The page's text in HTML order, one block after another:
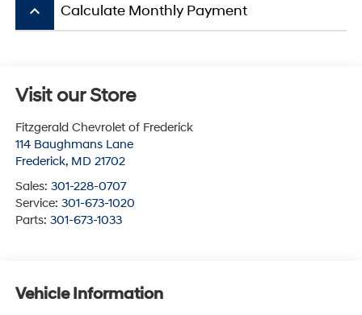
keyboard_arrow_up Calculate Monthly Payment
Visit our Store
Fitzgerald Chevrolet of Frederick
114 Baughmans Lane
Frederick, MD 21702
Sales: 301-228-0707
Service: 301-673-1020
Parts: 301-673-1033
Vehicle Information